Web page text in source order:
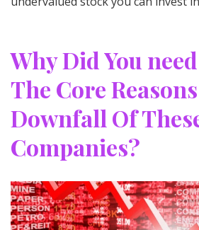
Why Did You
The Core
Downfall Of
Companies?